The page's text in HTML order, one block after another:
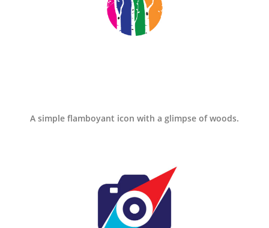
A simple flamboyant icon with a glimpse of woods.